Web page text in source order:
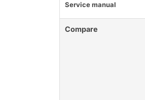
Service manual
Compare